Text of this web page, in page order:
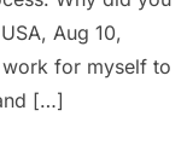
Aug 10,
work for myself to
[…]